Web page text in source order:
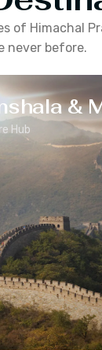
of Himachal
never before.
&
Hub